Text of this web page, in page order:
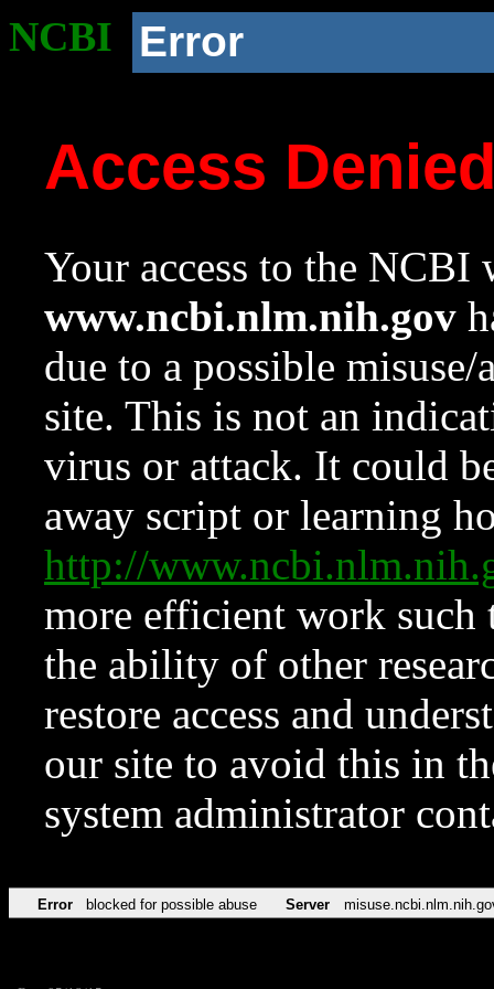
NCBI Error
Access
Your access to the NCBI
www.ncbi.nlm.nih.gov
due to a possible
site. This is not an
virus or attack. It could
away script or learning
http://
more efficient work such
the ability of other
restore access and
our site to avoid this in
system administrator
Error blocked for possible abuse Server